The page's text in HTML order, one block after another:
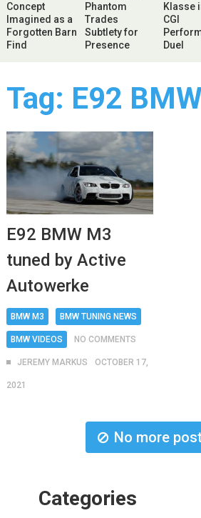
Concept
Imagined as a
Forgotten Barn
Find
Phantom
Trades
Subtlety for
Presence
Klasse
CGI
Duel
Tag: E92
E92 BMW M3
tuned by Active
Autowerke
BMW M3 BMW TUNING NEWS
BMW VIDEOS NO COMMENTS
JEREMY MARKUS OCTOBER 17,
2021
No more
Categories